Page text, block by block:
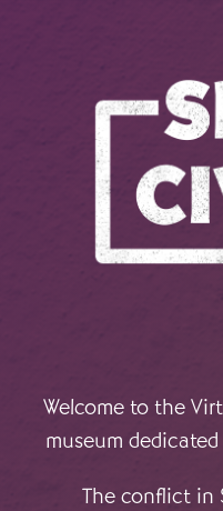
Welcome to the
museum
The conflict in